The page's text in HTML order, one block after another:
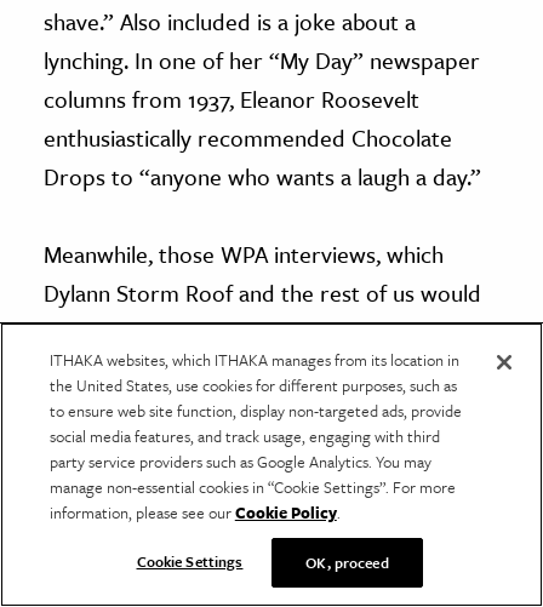
shave.” Also included is a joke about a
lynching. In one of her “My Day” newspaper
columns from 1937, Eleanor Roosevelt
enthusiastically recommended Chocolate
Drops to “anyone who wants a laugh a day.”
Meanwhile, those WPA interviews, which
Dylann Storm Roof and the rest of us would
encounter decades later, are replete with
stories of “happiness” rendered in the
most egregious eye writing: “Ever since I a
child I is liked white folks…I got a heap mo’ in
slavery dan I does now; was sorry when
Freedom got here.”
ITHAKA websites, which ITHAKA manages from its location in
the United States, use cookies for different purposes, such as
to ensure web site function, display non-targeted ads, provide
social media features, and track usage, engaging with third
party service providers such as Google Analytics. You may
manage non-essential cookies in “Cookie Settings”. For more
information, please see ourCookie Policy.
Cookie Settings OK, proceed